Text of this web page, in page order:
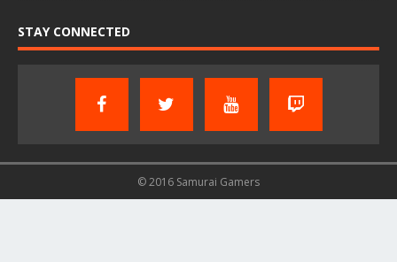
STAY CONNECTED
© 2016 Samurai Gamers